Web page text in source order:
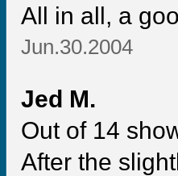
All in all, a
Jun.30.2004
Jed M.
Out of 14
After the